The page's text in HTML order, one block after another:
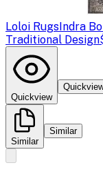
Loloi RugsIndra
Traditional Design
Quickview
Similar
Similar